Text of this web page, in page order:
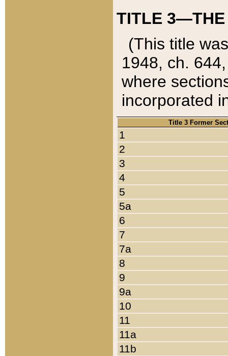
TITLE 3—THE
(This title
1948, ch.
where
incorporated
Title 3 Former
1
2
3
4
5
5a
6
7
7a
8
9
9a
10
11
11a
11b